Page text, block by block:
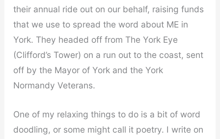
their annual ride out on our behalf, raising funds
that we use to spread the word about ME in
York. They headed off from The York Eye
(Clifford’s Tower) on a run out to the coast, sent
off by the Mayor of York and the York
Normandy Veterans.
One of my relaxing things to do is a bit of word
doodling, or some might call it poetry. I write on